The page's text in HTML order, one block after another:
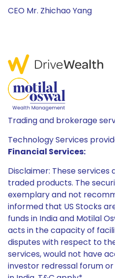
CEO Mr. Zhichao Yang
Trading and brokerage
Technology Services
Financial Services:
Disclaimer: These
traded products. The
exemplary and not
informed that US Stocks
funds in India and Motilal
acts in the capacity of
disputes with respect to
services, would not have
investor redressal forum